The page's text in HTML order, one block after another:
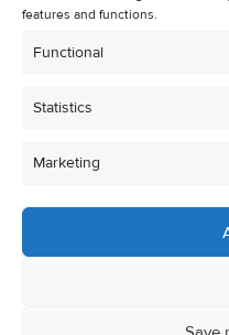
features and functions.
Functional
Statistics
Marketing
Cookie Policy